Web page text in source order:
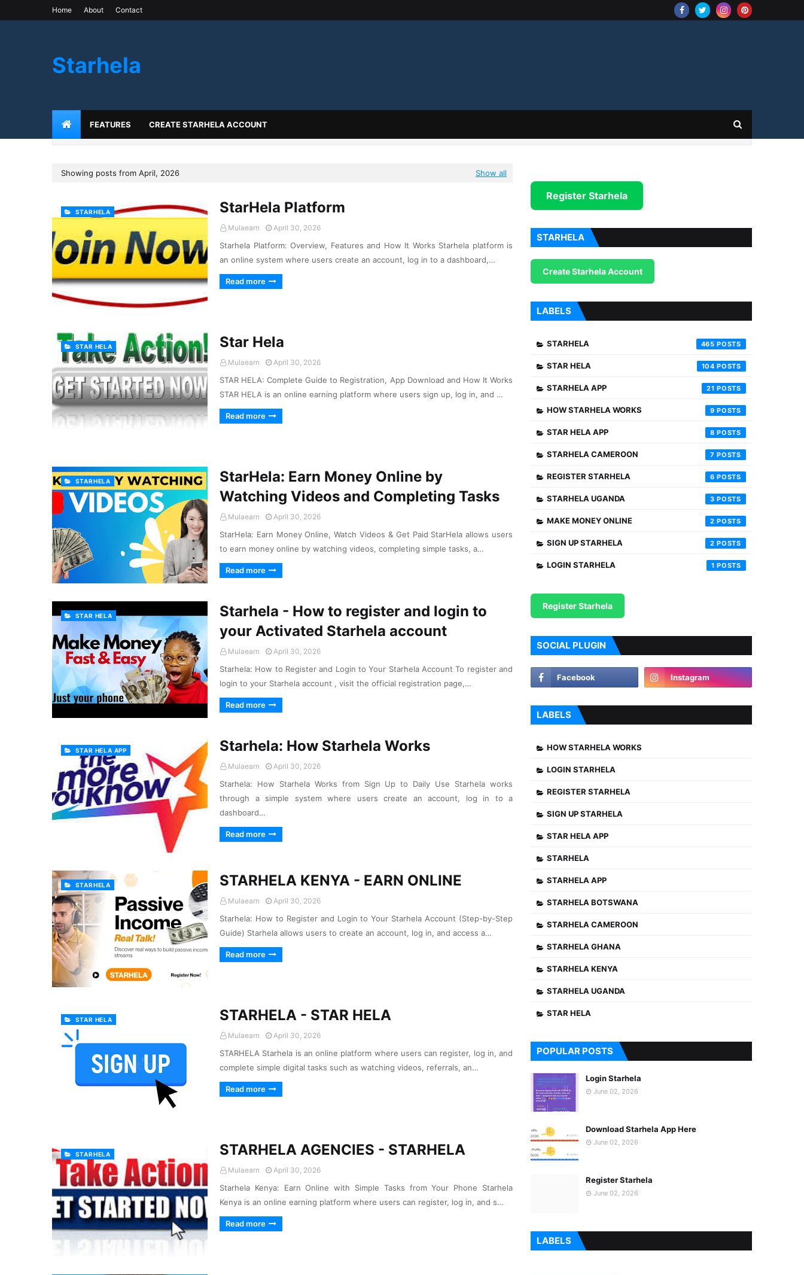
Home About Contact
Starhela
FEATURES CREATE STARHELA ACCOUNT
Showing posts from April, 2026 Show all
STARHELA StarHela Platform
Mulaearn April 30, 2026
Starhela Platform: Overview, Features and How It Works Starhela platform is
an online system where users create an account, log in to a dashboard,…
Read more
STAR HELA Star Hela
Mulaearn April 30, 2026
STAR HELA: Complete Guide to Registration, App Download and How It Works
STAR HELA is an online earning platform where users sign up, log in, and …
Read more
STARHELA
StarHela: Earn Money Online by
Watching Videos and Completing Tasks
Mulaearn April 30, 2026
StarHela: Earn Money Online, Watch Videos & Get Paid StarHela allows users
to earn money online by watching videos, completing simple tasks, a…
Read more
STAR HELA
Starhela - How to register and login to
your Activated Starhela account
Mulaearn April 30, 2026
Starhela: How to Register and Login to Your Starhela Account To register and
login to your Starhela account , visit the official registration page,…
Read more
STAR HELA APP Starhela: How Starhela Works
Mulaearn April 30, 2026
Starhela: How Starhela Works from Sign Up to Daily Use Starhela works
through a simple system where users create an account, log in to a
dashboard…
Read more
STARHELA STARHELA KENYA - EARN ONLINE
Mulaearn April 30, 2026
Starhela: How to Register and Login to Your Starhela Account (Step-by-Step
Guide) Starhela allows users to create an account, log in, and access a…
Read more
STAR HELA STARHELA - STAR HELA
Mulaearn April 30, 2026
STARHELA Starhela is an online platform where users can register, log in, and
complete simple digital tasks such as watching videos, referrals, an…
Read more
STARHELA STARHELA AGENCIES - STARHELA
Mulaearn April 30, 2026
Starhela Kenya: Earn Online with Simple Tasks from Your Phone Starhela
Kenya is an online earning platform where users can register, log in, and s…
Read more
Register Starhela
STARHELA
Create Starhela Account
LABELS
STARHELA 465
STAR HELA 104
STARHELA APP 21
HOW STARHELA WORKS 9
STAR HELA APP 8
STARHELA CAMEROON 7
REGISTER STARHELA 6
STARHELA UGANDA 3
MAKE MONEY ONLINE 2
SIGN UP STARHELA 2
LOGIN STARHELA 1
Register Starhela
SOCIAL PLUGIN
LABELS
HOW STARHELA WORKS
LOGIN STARHELA
REGISTER STARHELA
SIGN UP STARHELA
STAR HELA APP
STARHELA
STARHELA APP
STARHELA BOTSWANA
STARHELA CAMEROON
STARHELA GHANA
STARHELA KENYA
STARHELA UGANDA
STAR HELA
POPULAR POSTS
Login Starhela
June 02, 2026
Download Starhela App Here
June 02, 2026
Register Starhela
June 02, 2026
LABELS